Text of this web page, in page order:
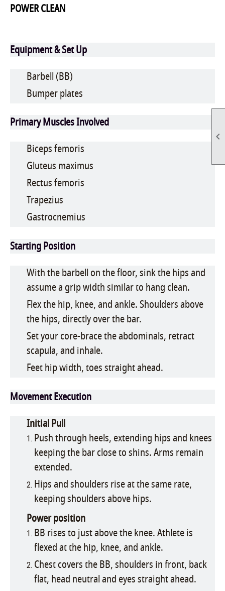

POWER CLEAN
Equipment & Set Up
Barbell (BB)
Bumper plates
Primary Muscles Involved
Biceps femoris
Gluteus maximus
Rectus femoris
Trapezius
Gastrocnemius
Starting Position
With the barbell on the floor, sink the hips and
assume a grip width similar to hang clean.
Flex the hip, knee, and ankle. Shoulders above
the hips, directly over the bar.
Set your core-brace the abdominals, retract
scapula, and inhale.
Feet hip width, toes straight ahead.
Movement Execution
Initial Pull
Push through heels, extending hips and knees
keeping the bar close to shins. Arms remain
extended.
Hips and shoulders rise at the same rate,
keeping shoulders above hips.
Power position
BB rises to just above the knee. Athlete is
flexed at the hip, knee, and ankle.
Chest covers the BB, shoulders in front, back
flat, head neutral and eyes straight ahead.